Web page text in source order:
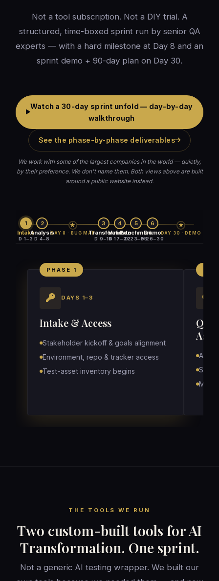
Not a tool subscription. Not a DIY trial. A
structured, time-boxed sprint run by senior QA
experts — with a hard milestone at Day 8 and an
sprint demo + 90-day plan on Day 30.
Watch a 30-day sprint unfold — day-by-day
walkthrough
See the phase-by-phase deliverables
We work with some of the largest companies in the world — quietly,
by their preference. We don't name them. Both views above are built
around a public website instead.
1
Intake
D 1–3
2
Analysis
D 4–8
★
DAY 8 · BUG MAP
3
Transform
D 9–16
4
Validate
D 17–22
5
Benchmark
D 23–25
6
Demo
D 26–30
★
DAY 30 · DEMO
PHASE 1
DAYS 1–3
Intake & Access
Stakeholder kickoff & goals alignment
Environment, repo & tracker access
Test-asset inventory begins
QA
Audit
Map
THE TOOLS WE RUN
Two custom-built tools for AI
Transformation. One sprint.
Not a generic AI testing wrapper. We built our